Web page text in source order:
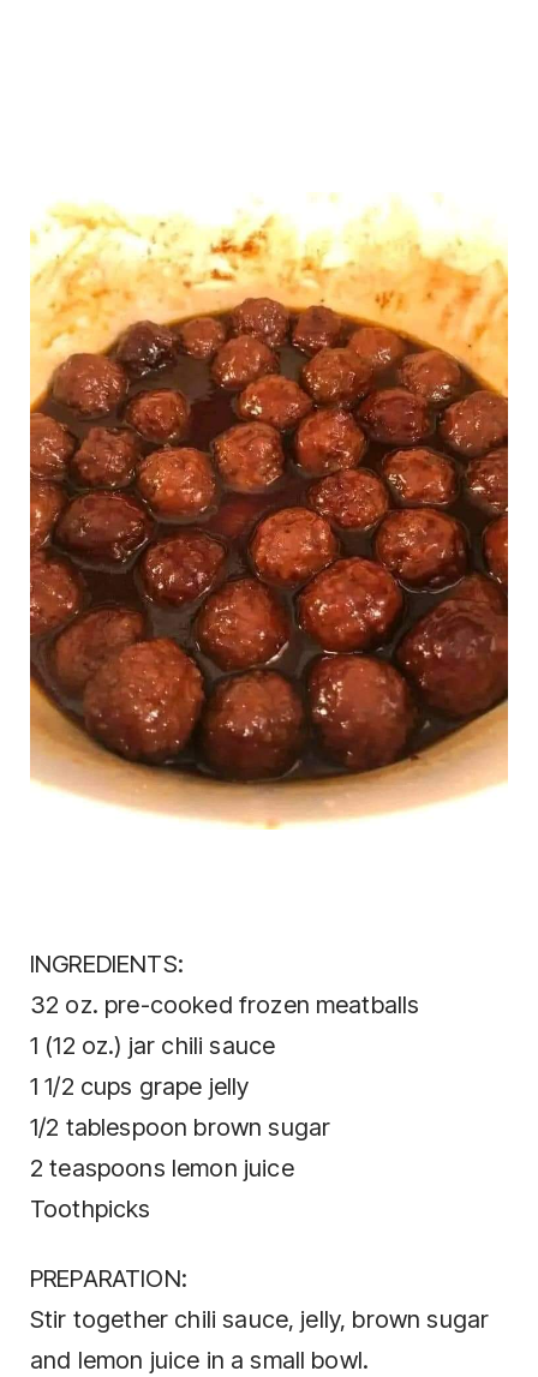
INGREDIENTS:
32 oz. pre-cooked frozen meatballs
1 (12 oz.) jar chili sauce
1 1/2 cups grape jelly
1/2 tablespoon brown sugar
2 teaspoons lemon juice
Toothpicks
PREPARATION:
Stir together chili sauce, jelly, brown sugar
and lemon juice in a small bowl.